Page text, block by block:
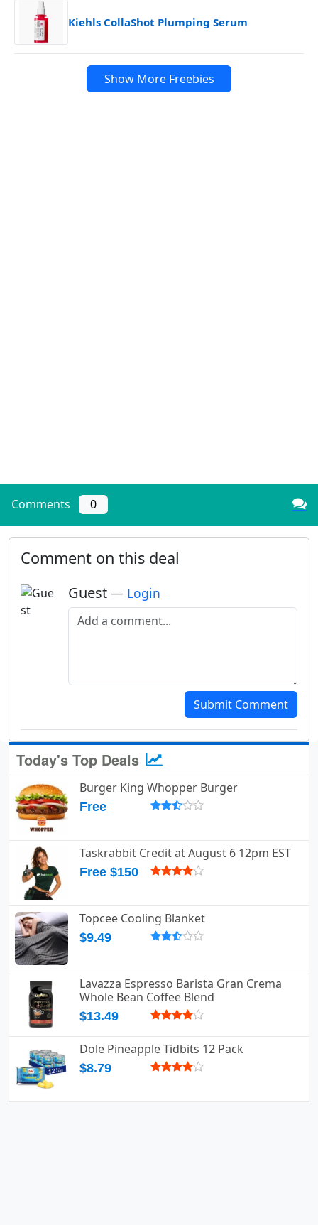
Kiehls CollaShot Plumping Serum
Show More Freebies
Comments 0
Comment on this deal
Guest — Login
Add a comment
Submit Comment
Today's Top Deals
Burger King Whopper Burger
Free
Taskrabbit Credit at August 6 12pm EST
Free $150
Topcee Cooling Blanket
$9.49
Lavazza Espresso Barista Gran Crema
Whole Bean Coffee Blend
$13.49
Dole Pineapple Tidbits 12 Pack
$8.79